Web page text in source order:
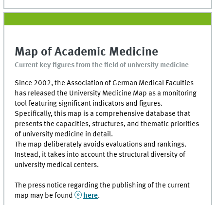
Map of Academic Medicine
Current key figures from the field of university medicine
Since 2002, the Association of German Medical Faculties
has released the University Medicine Map as a monitoring
tool featuring significant indicators and figures.
Specifically, this map is a comprehensive database that
presents the capacities, structures, and thematic priorities
of university medicine in detail.
The map deliberately avoids evaluations and rankings.
Instead, it takes into account the structural diversity of
university medical centers.
The press notice regarding the publishing of the current
map may be found
here.